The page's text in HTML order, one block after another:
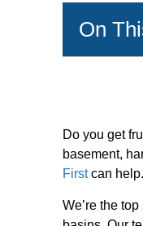
On
Do you get
basement,
Firstcan help.
We’re the top